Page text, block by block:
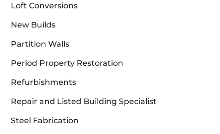
Loft Conversions
New Builds
Partition Walls
Period Property Restoration
Refurbishments
Repair and Listed Building Specialist
Steel Fabrication